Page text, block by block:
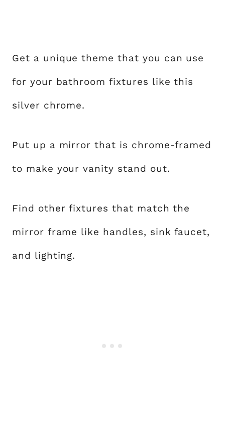
Get a unique theme that you can use
for your bathroom fixtures like this
silver chrome.
Put up a mirror that is chrome-framed
to make your vanity stand out.
Find other fixtures that match the
mirror frame like handles, sink faucet,
and lighting.